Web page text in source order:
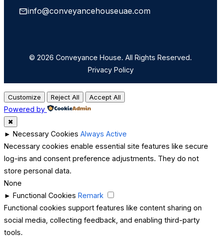
info@conveyancehouseuae.com
© 2026 Conveyance House. All Rights Reserved.
Privacy Policy
Customize Reject All Accept All
Powered by
✖
► Necessary Cookies Always Active
Necessary cookies enable essential site features like secure
log-ins and consent preference adjustments. They do not
store personal data.
None
► Functional Cookies Remark
Functional cookies support features like content sharing on
social media, collecting feedback, and enabling third-party
tools.